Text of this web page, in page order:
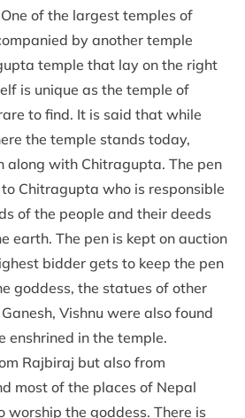
of the largest temples of
by another temple
temple that lay on the right
is unique as the temple of
to find. It is said that while
the temple stands today,
along with Chitragupta. The pen
Chitragupta who is responsible
of the people and their deeds
earth. The pen is kept on auction
bidder gets to keep the pen
goddess, the statues of other
Vishnu were also found
enshrined in the temple.
Rajbiraj but also from
most of the places of Nepal
worship the goddess. There is